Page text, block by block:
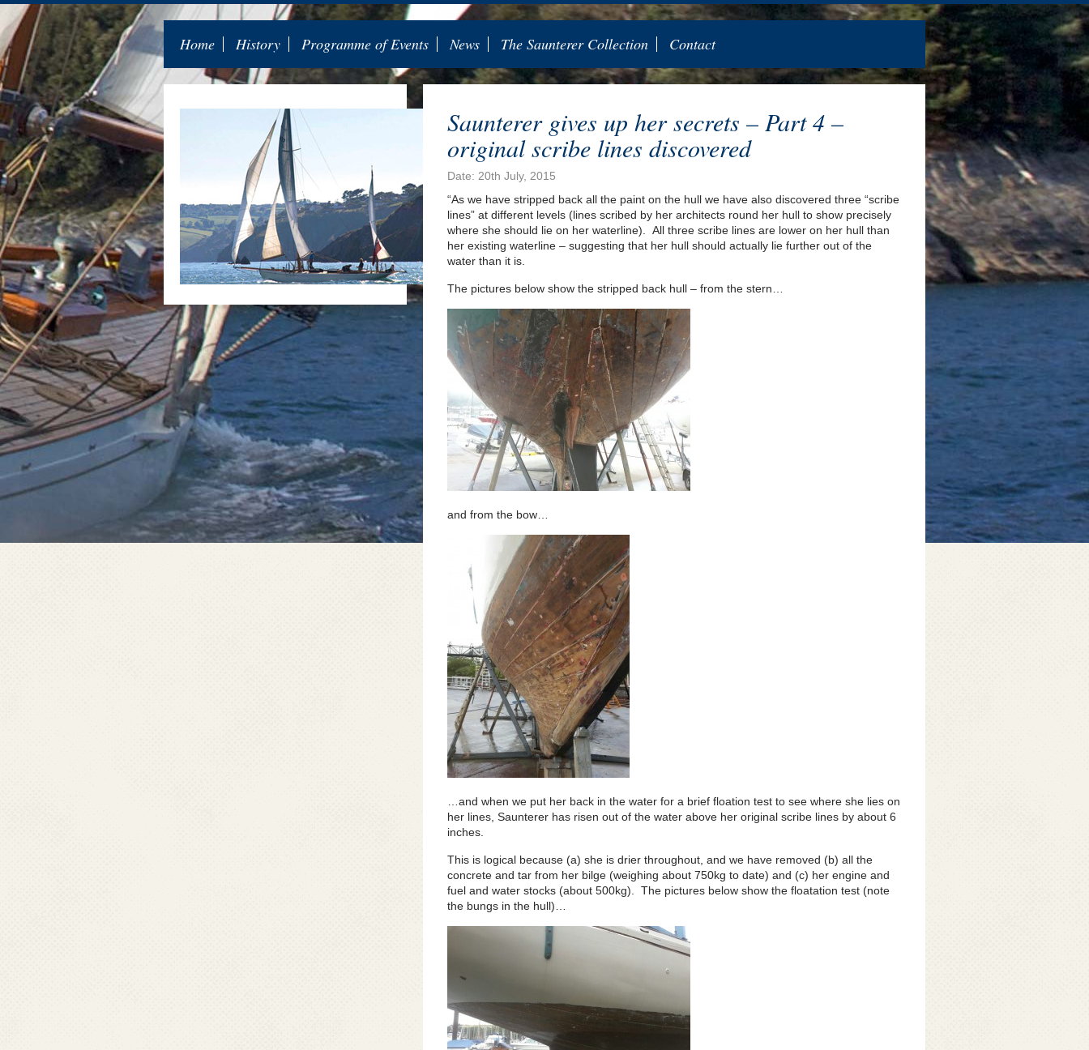
Home History Programme of Events News The Saunterer Collection Contact
Saunterer gives up her secrets – Part 4 –
original scribe lines discovered
Date: 20th July, 2015
“As we have stripped back all the paint on the hull we have also discovered three “scribe
lines” at different levels (lines scribed by her architects round her hull to show precisely
where she should lie on her waterline). All three scribe lines are lower on her hull than
her existing waterline – suggesting that her hull should actually lie further out of the
water than it is.
The pictures below show the stripped back hull – from the stern…
and from the bow…
…and when we put her back in the water for a brief floation test to see where she lies on
her lines, Saunterer has risen out of the water above her original scribe lines by about 6
inches.
This is logical because (a) she is drier throughout, and we have removed (b) all the
concrete and tar from her bilge (weighing about 750kg to date) and (c) her engine and
fuel and water stocks (about 500kg). The pictures below show the floatation test (note
the bungs in the hull)…